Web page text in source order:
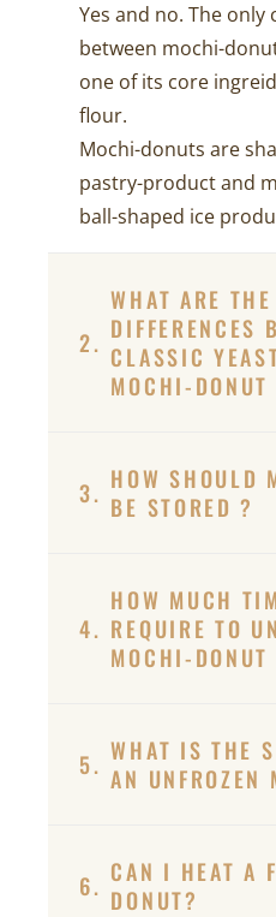
Yes and no. The
between mochi-
one of its core
flour.
Mochi-donuts are
pastry-product and
ball-shaped ice
2.
WHAT ARE
DIFFERENCES
CLASSIC
MOCHI-DONUT
3. HOW SHOULD
BE STORED ?
4.
HOW MUCH
REQUIRE TO
MOCHI-DONUT
5. WHAT IS THE
AN UNFROZEN
6. CAN I HEAT A
DONUT?